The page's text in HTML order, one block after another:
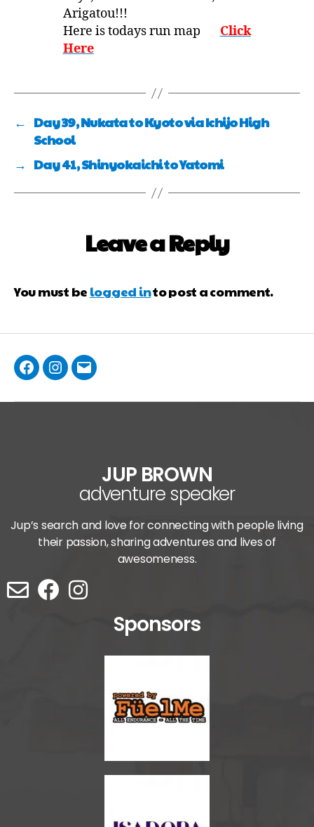
Arigatou!!!
Here is todays run map Click
Here
← Day 39, Nukata to Kyoto via Ichijo High
School
→ Day 41, Shinyokaichi to Yatomi
Leave a Reply
You must be logged into post a comment.
JUP BROWN
adventure speaker
Jup’s search and love for connecting with people living
their passion, sharing adventures and lives of
awesomeness.
Sponsors